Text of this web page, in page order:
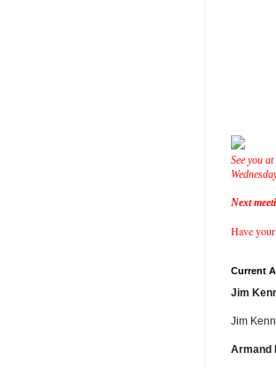
See you
Next
Have
Current
Jim
Jim
Armand